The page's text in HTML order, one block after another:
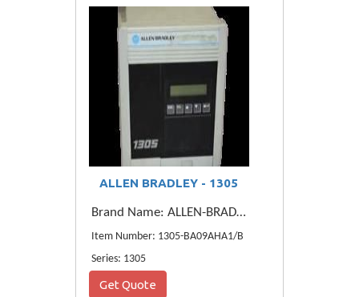
ALLEN BRADLEY - 1305
Brand Name: ALLEN-BRADLEY
Item Number: 1305-BA09AHA1/B
Series: 1305
Get Quote